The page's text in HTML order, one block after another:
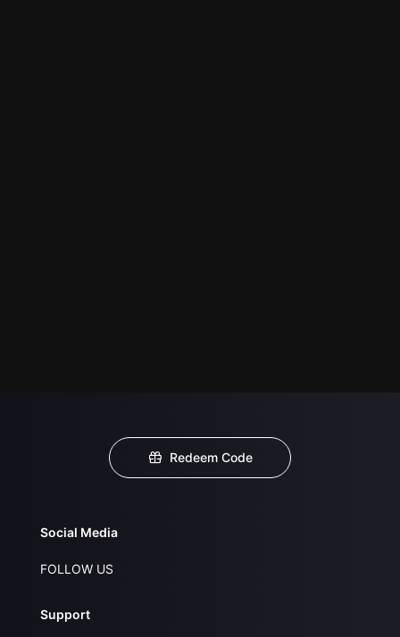
Redeem Code
Social Media
FOLLOW US
Support